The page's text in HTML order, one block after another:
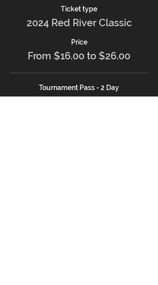
Ticket type
2024 Red River Classic
Price
From $16.00 to $26.00
Tournament Pass - 2 Day